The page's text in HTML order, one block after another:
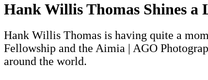
Hank Willis Thomas Shines a
Hank Willis Thomas is having quite a
Fellowship and the Aimia | AGO
around the world.